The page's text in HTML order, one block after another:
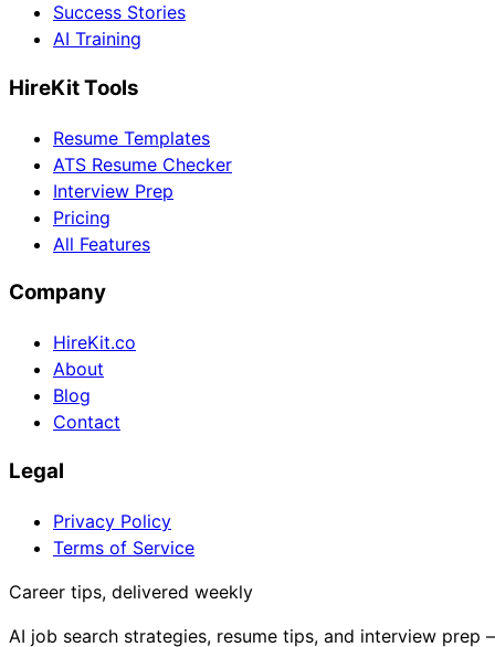
Success Stories
AI Training
HireKit Tools
Resume Templates
ATS Resume Checker
Interview Prep
Pricing
All Features
Company
HireKit.co
About
Blog
Contact
Legal
Privacy Policy
Terms of Service
Career tips, delivered weekly
AI job search strategies, resume tips, and interview prep